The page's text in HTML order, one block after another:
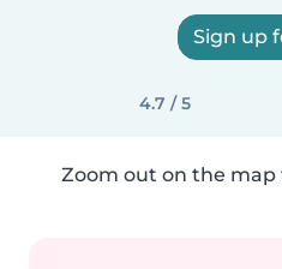
Sign up
4.7 / 5
Zoom out on the